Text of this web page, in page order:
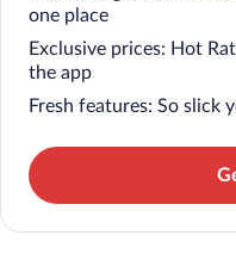
one place
Exclusive prices: Hot
the app
Fresh features: So slick